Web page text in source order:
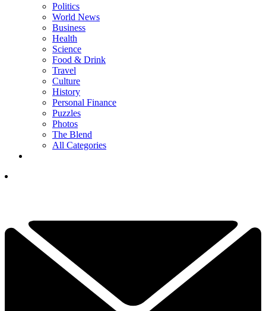
Politics
World News
Business
Health
Science
Food & Drink
Travel
Culture
History
Personal Finance
Puzzles
Photos
The Blend
All Categories